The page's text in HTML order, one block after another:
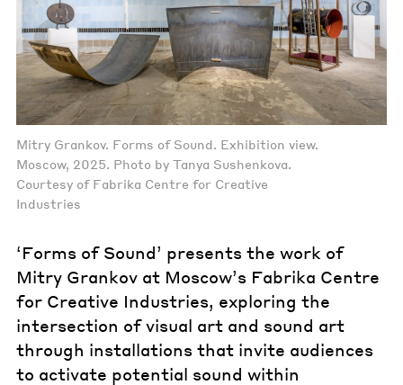
Mitry Grankov. Forms of Sound. Exhibition view.
Moscow, 2025. Photo by Tanya Sushenkova.
Courtesy of Fabrika Centre for Creative
Industries
‘Forms of Sound’ presents the work of
Mitry Grankov at Moscow’s Fabrika Centre
for Creative Industries, exploring the
intersection of visual art and sound art
through installations that invite audiences
to activate potential sound within